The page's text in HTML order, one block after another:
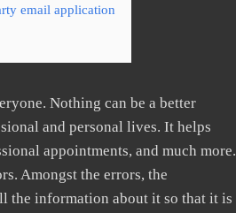
email application
Nothing can be a better
and personal lives. It helps
appointments, and much more.
Amongst the errors, the
the information about it so that it is